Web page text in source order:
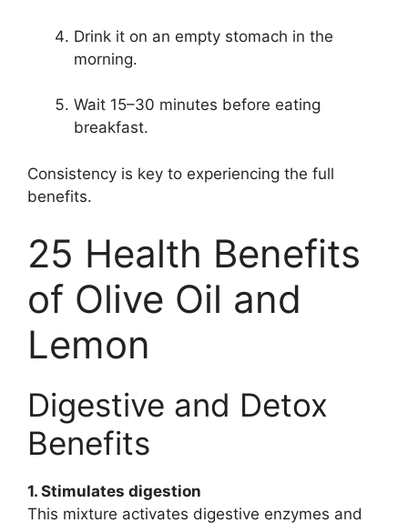
Drink it on an empty stomach in the
morning.
Wait 15–30 minutes before eating
breakfast.
Consistency is key to experiencing the full
benefits.
25 Health Benefits
of Olive Oil and
Lemon
Digestive and Detox
Benefits
1. Stimulates digestion
This mixture activates digestive enzymes and